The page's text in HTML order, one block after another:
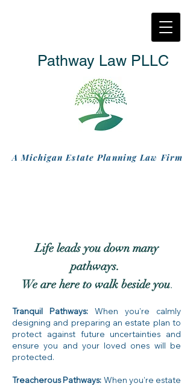
Pathway Law PLLC
A Michigan Estate Planning Law Firm
Life leads you down many
pathways.
We are here to walk beside you.
Tranquil Pathways: When you’re calmly
designing and preparing an estate plan to
protect against future uncertainties and
ensure you and your loved ones will be
protected.
Treacherous Pathways: When you’re estate